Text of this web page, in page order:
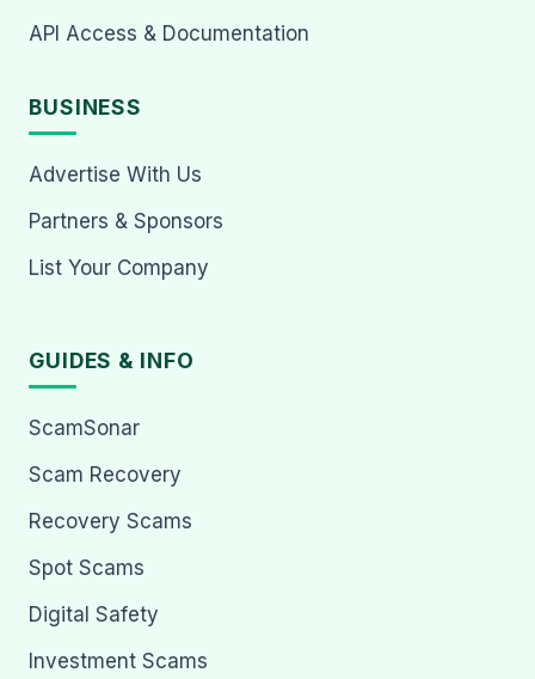
API Access & Documentation
BUSINESS
Advertise With Us
Partners & Sponsors
List Your Company
GUIDES & INFO
ScamSonar
Scam Recovery
Recovery Scams
Spot Scams
Digital Safety
Investment Scams